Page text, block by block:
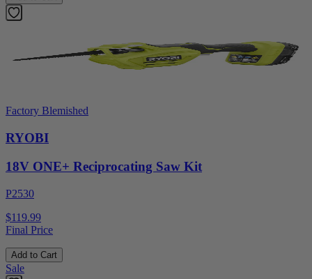
Factory Blemished
RYOBI
18V ONE+ Reciprocating Saw Kit
P2530
$119.99
Final Price
Add to Cart
Sale